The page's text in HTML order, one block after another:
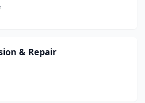
& Repair